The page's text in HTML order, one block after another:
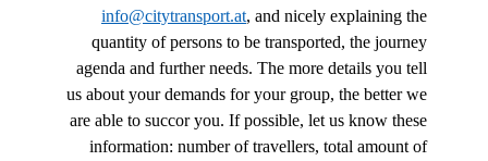
info@citytransport.at, and nicely explaining the
quantity of persons to be transported, the journey
agenda and further needs. The more details you tell
us about your demands for your group, the better we
are able to succor you. If possible, let us know these
information: number of travellers, total amount of